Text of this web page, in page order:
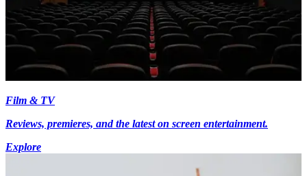
Film & TV
Reviews, premieres, and the latest on screen entertainment.
Explore